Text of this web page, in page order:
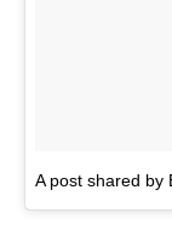
A post shared by